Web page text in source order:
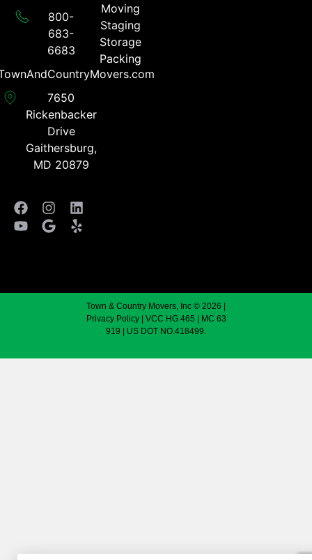
800-
683-
6683​
7650
Rickenbacker
Drive
Gaithersburg,
MD 20879
Moving
Staging
Storage
Packing
Town & Country Movers, Inc © 2026 |
Privacy Policy| VCC HG 465 | MC 63
919 | US DOT NO.418499.